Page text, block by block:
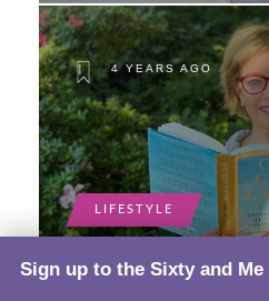
4 YEARS AGO
LIFESTYLE
Sign up to the Sixty and